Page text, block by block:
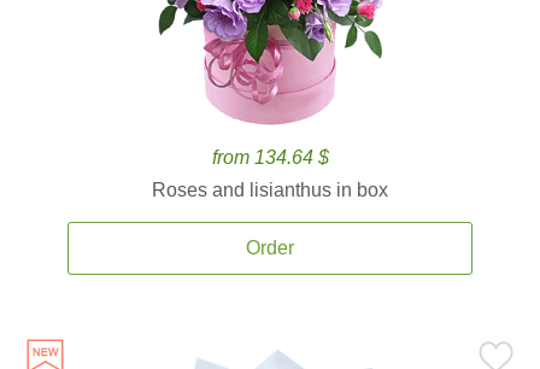
from 134.64 $
Roses and lisianthus in box
Order